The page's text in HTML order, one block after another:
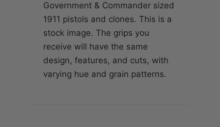
Government & Commander sized
1911 pistols and clones. This is a
stock image. The grips you
receive will have the same
design, features, and cuts, with
varying hue and grain patterns.